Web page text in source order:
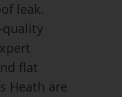
leak.
quality
flat
Heath are